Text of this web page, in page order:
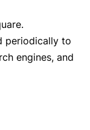
periodically to
engines, and